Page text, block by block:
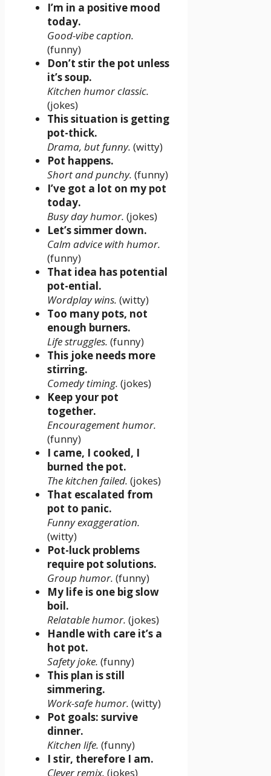
I’m in a positive mood
today.
Good-vibe caption.
(funny)
Don’t stir the pot unless
it’s soup.
Kitchen humor classic.
(jokes)
This situation is getting
pot-thick.
Drama, but funny. (witty)
Pot happens.
Short and punchy. (funny)
I’ve got a lot on my pot
today.
Busy day humor. (jokes)
Let’s simmer down.
Calm advice with humor.
(funny)
That idea has potential
pot-ential.
Wordplay wins. (witty)
Too many pots, not
enough burners.
Life struggles. (funny)
This joke needs more
stirring.
Comedy timing. (jokes)
Keep your pot
together.
Encouragement humor.
(funny)
I came, I cooked, I
burned the pot.
The kitchen failed. (jokes)
That escalated from
pot to panic.
Funny exaggeration.
(witty)
Pot-luck problems
require pot solutions.
Group humor. (funny)
My life is one big slow
boil.
Relatable humor. (jokes)
Handle with care it’s a
hot pot.
Safety joke. (funny)
This plan is still
simmering.
Work-safe humor. (witty)
Pot goals: survive
dinner.
Kitchen life. (funny)
I stir, therefore I am.
Clever remix. (jokes)